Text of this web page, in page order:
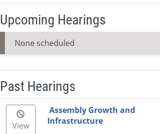
Upcoming Hearings
None scheduled
Past Hearings
Meeting Video Link Committee
View
Assembly Growth and
Infrastructure